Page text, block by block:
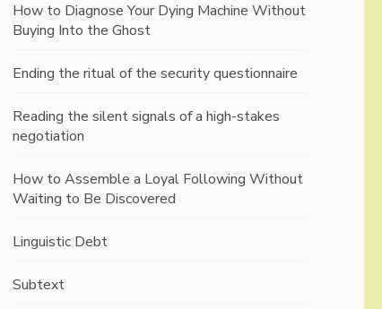
How to Diagnose Your Dying Machine Without
Buying Into the Ghost
Ending the ritual of the security questionnaire
Reading the silent signals of a high-stakes
negotiation
How to Assemble a Loyal Following Without
Waiting to Be Discovered
Linguistic Debt
Subtext